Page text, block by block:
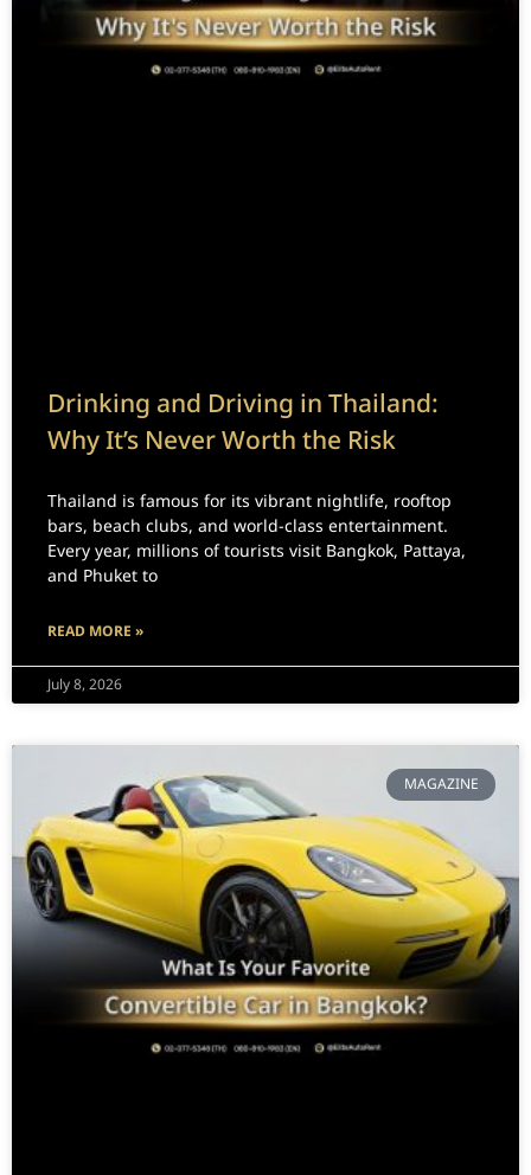
Drinking and Driving in Thailand:
Why It’s Never Worth the Risk
Thailand is famous for its vibrant nightlife, rooftop
bars, beach clubs, and world-class entertainment.
Every year, millions of tourists visit Bangkok, Pattaya,
and Phuket to
READ MORE »
July 8, 2026
MAGAZINE